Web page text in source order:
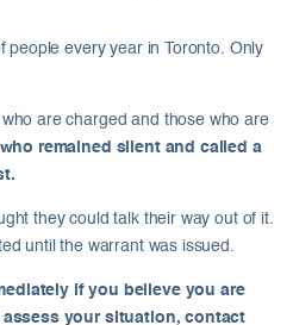
people every year in Toronto. Only
are charged and those who are
remained silent and called a
they could talk their way out of it.
until the warrant was issued.
if you believe you are
your situation, contact